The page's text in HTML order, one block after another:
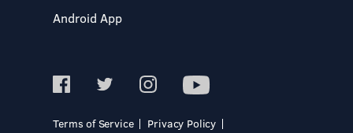
Android App
Terms of Service
Privacy Policy